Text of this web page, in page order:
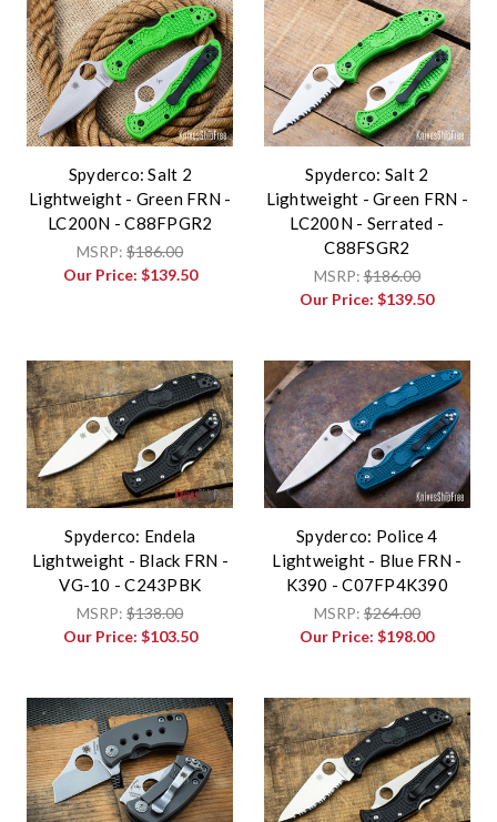
Spyderco: Salt 2
Lightweight - Green FRN -
LC200N - C88FPGR2
MSRP:$186.00
Our Price: $139.50
Spyderco: Salt 2
Lightweight - Green FRN -
LC200N - Serrated -
C88FSGR2
MSRP:$186.00
Our Price:$139.50
Spyderco: Endela
Lightweight - Black FRN -
VG-10 - C243PBK
MSRP:$138.00
Our Price: $103.50
Spyderco: Police 4
Lightweight - Blue FRN -
K390 - C07FP4K390
MSRP:$264.00
Our Price:$198.00